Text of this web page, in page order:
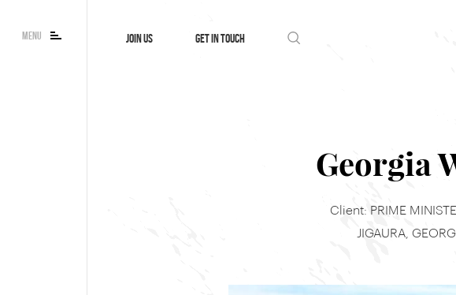
MENU JOIN US GET IN TOUCH
Georgia
Client: PRIME
JIGAURA,